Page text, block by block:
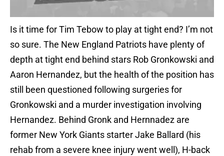
Is it time for Tim Tebow to play at tight end? I’m not
so sure. The New England Patriots have plenty of
depth at tight end behind stars Rob Gronkowski and
Aaron Hernandez, but the health of the position has
still been questioned following surgeries for
Gronkowski and a murder investigation involving
Hernandez. Behind Gronk and Hernnadez are
former New York Giants starter Jake Ballard (his
rehab from a severe knee injury went well), H-back